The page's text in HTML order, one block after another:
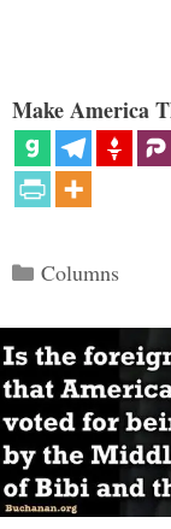
Make America
Categories
Columns